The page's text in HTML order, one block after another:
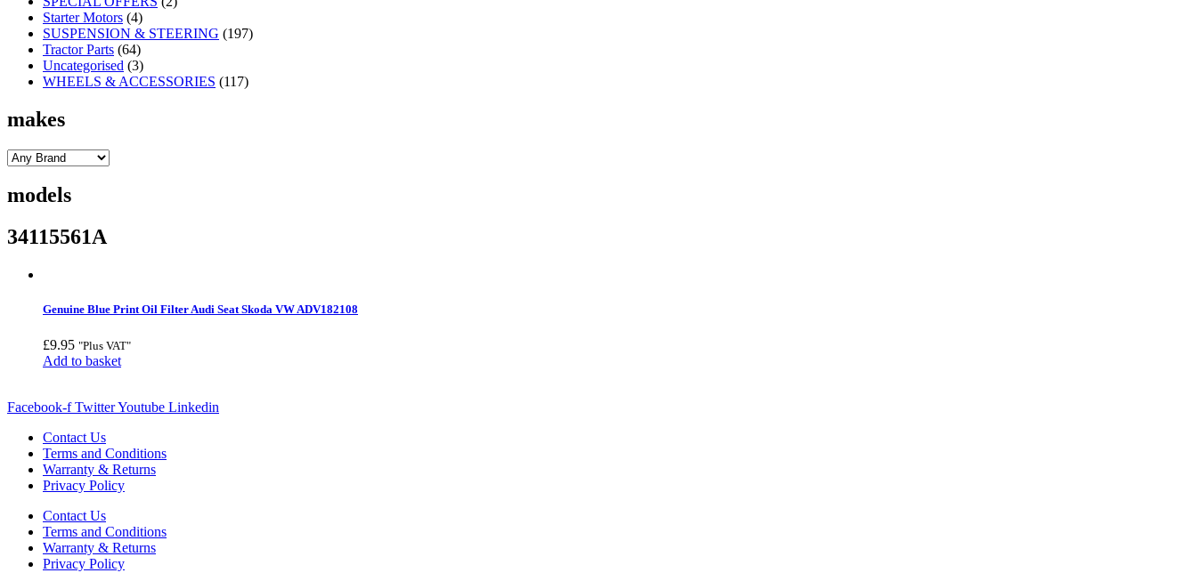
Starter Motors (4)
SUSPENSION & STEERING (197)
Tractor Parts (64)
Uncategorised (3)
WHEELS & ACCESSORIES (117)
makes
models
34115561A
Genuine Blue Print Oil Filter Audi Seat Skoda VW ADV182108
£9.95 "Plus VAT"
Add to basket
Facebook-f TwitterYoutube Linkedin
Contact Us
Terms and Conditions
Warranty & Returns
Privacy Policy
Contact Us
Terms and Conditions
Warranty & Returns
Privacy Policy